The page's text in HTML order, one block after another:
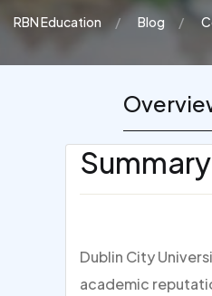
RBN Education Blog
Summary
Dublin City
academic